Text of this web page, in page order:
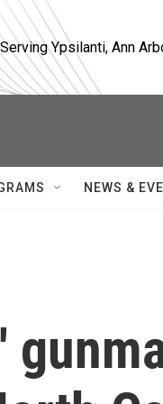
Serving Ypsilanti, Ann
NEWS &